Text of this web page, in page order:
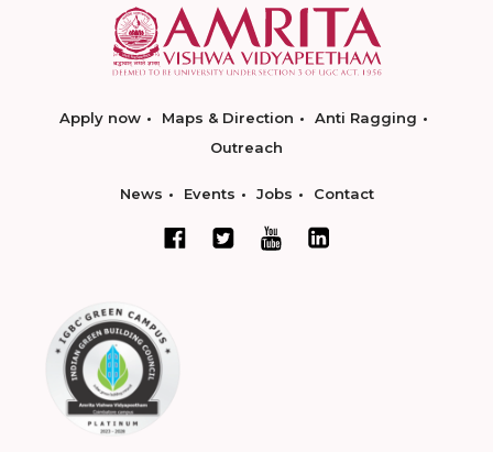
Apply now Maps & Direction
Anti Ragging
Outreach
News Events Jobs Contact